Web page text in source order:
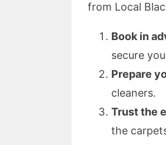
from Local
Book in
secure
Prepare
cleaners.
Trust the
the